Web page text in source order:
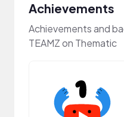
Achievements
Achievements and
TEAMZ on Thematic